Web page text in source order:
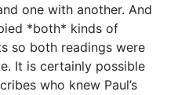
one with another. And
*both* kinds of
so both readings were
It is certainly possible
who knew Paul’s